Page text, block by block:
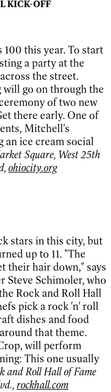
KICK-OFF
this year. To start
a party at the
the street.
go on through the
of two new
there early. One of
Mitchell's
an ice cream social
Square, West 25th
ohiocity.org
stars in this city, but
up to 11. "The
their hair down," says
Steve Schimoler, who
Rock and Roll Hall
pick a rock 'n' roll
dishes and food
that theme.
will perform
This one usually
and Roll Hall of Fame
rockhall.com